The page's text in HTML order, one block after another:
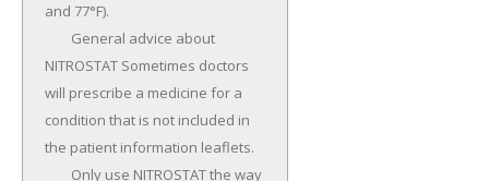
and 77°F).
NITROSTAT Sometimes doctors
will prescribe a medicine for a
condition that is not included in
the patient information leaflets.